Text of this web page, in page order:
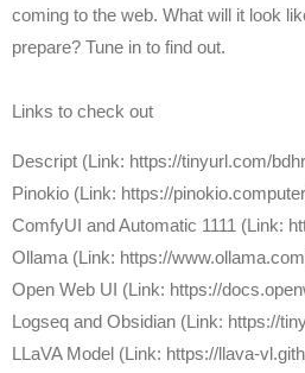
coming to the web. What will it look
prepare? Tune in to find out.
Links to check out
Descript (Link: https://tinyurl.com/
Pinokio (Link: https://
ComfyUI and Automatic 1111 (Link:
Ollama (Link: https://
Open Web UI (Link: https://
Logseq and Obsidian (Link: https://
LLaVA Model (Link: https://llava-